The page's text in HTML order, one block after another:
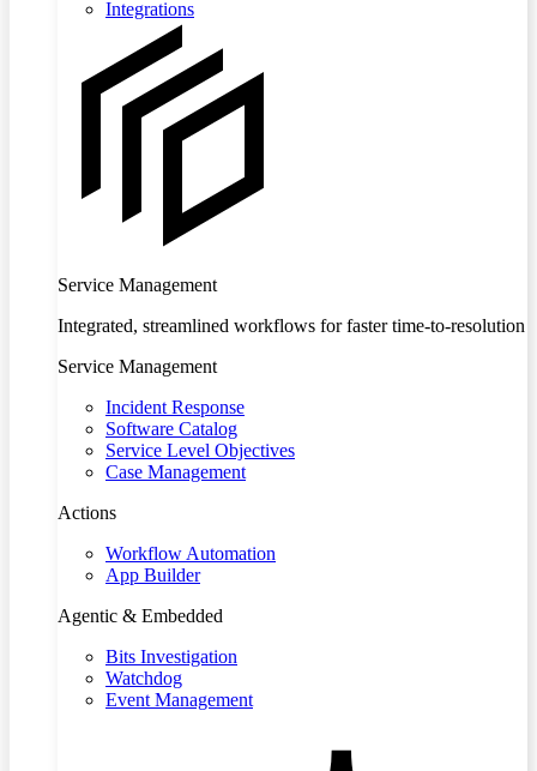
Integrations
Service Management
Integrated, streamlined workflows for faster time-to-resolution
Service Management
Incident Response
Software Catalog
Service Level Objectives
Case Management
Actions
Workflow Automation
App Builder
Agentic & Embedded
Bits Investigation
Watchdog
Event Management